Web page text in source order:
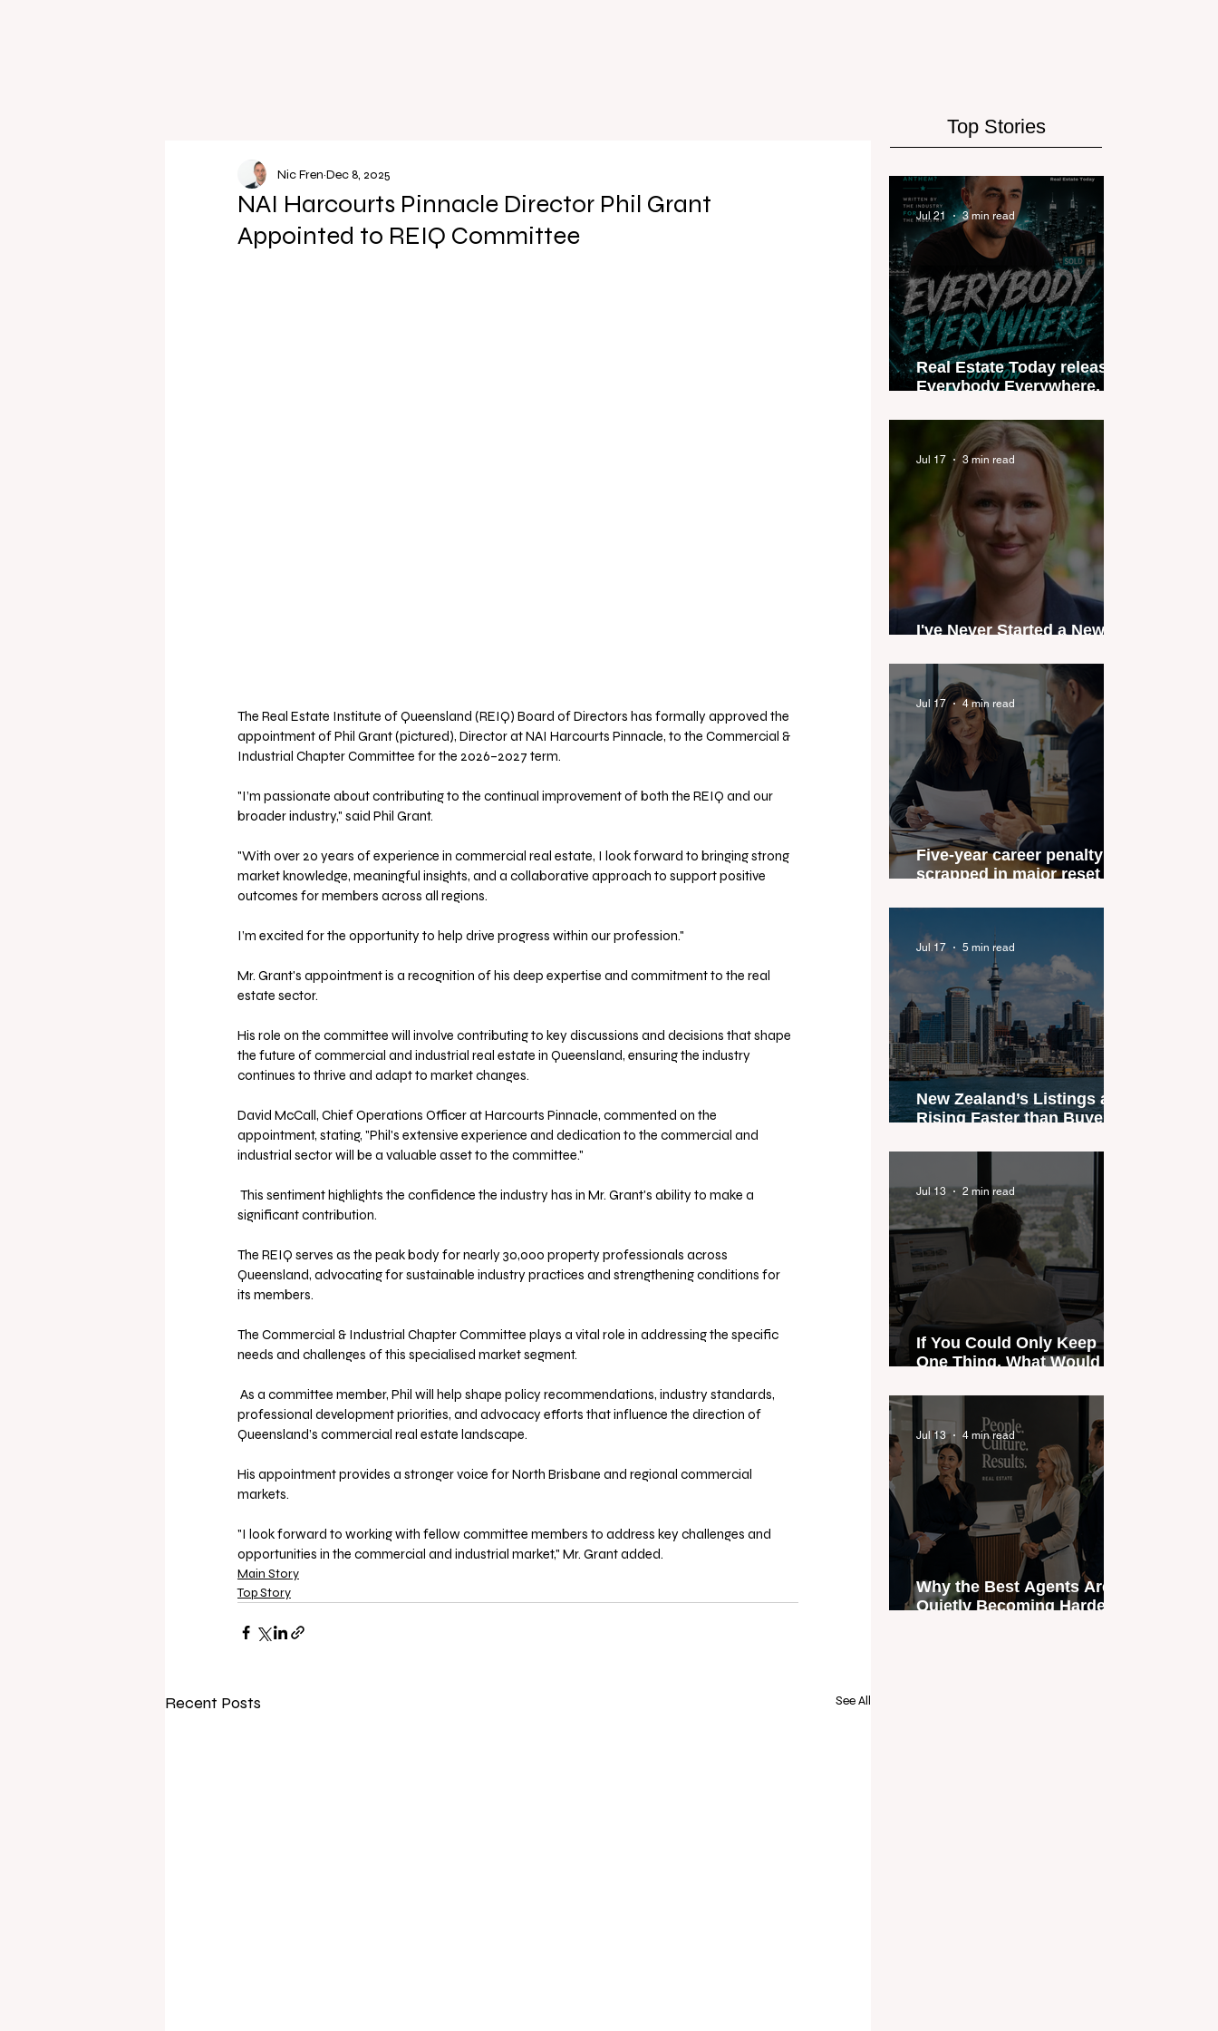
Top Stories
NAI Harcourts Pinnacle Director Phil Grant
Appointed to REIQ Committee
Nic Fren Dec 8, 2025
The Real Estate Institute of Queensland (REIQ) Board of Directors has formally approved the
appointment of Phil Grant (pictured), Director at NAI Harcourts Pinnacle, to the Commercial &
Industrial Chapter Committee for the 2026–2027 term.
"I’m passionate about contributing to the continual improvement of both the REIQ and our
broader industry," said Phil Grant.
"With over 20 years of experience in commercial real estate, I look forward to bringing strong
market knowledge, meaningful insights, and a collaborative approach to support positive
outcomes for members across all regions.
I’m excited for the opportunity to help drive progress within our profession."
Mr. Grant's appointment is a recognition of his deep expertise and commitment to the real
estate sector.
His role on the committee will involve contributing to key discussions and decisions that shape
the future of commercial and industrial real estate in Queensland, ensuring the industry
continues to thrive and adapt to market changes.
David McCall, Chief Operations Officer at Harcourts Pinnacle, commented on the
appointment, stating, "Phil's extensive experience and dedication to the commercial and
industrial sector will be a valuable asset to the committee."
significant contribution.
The REIQ serves as the peak body for nearly 30,000 property professionals across
Queensland, advocating for sustainable industry practices and strengthening conditions for
its members.
The Commercial & Industrial Chapter Committee plays a vital role in addressing the specific
needs and challenges of this specialised market segment.
professional development priorities, and advocacy efforts that influence the direction of
Queensland’s commercial real estate landscape.
His appointment provides a stronger voice for North Brisbane and regional commercial
markets.
"I look forward to working with fellow committee members to address key challenges and
opportunities in the commercial and industrial market," Mr. Grant added.
Main Story
Top Story
Recent Posts See All
Real Estate Today releases
Everybody Everywhere, the
industry anthem inspired
by agent stories
Jul 21 3 min read
I've Never Started a New
Jul 17 3 min read
Five-year career penalty
scrapped in major reset for
agents
Jul 17 4 min read
New Zealand’s Listings are
Rising Faster than Buyers
Could Expose the Gap
Jul 17 5 min read
If You Could Only Keep
One Thing, What Would It
Jul 13 2 min read
Why the Best Agents Are
Quietly Becoming Harder
Jul 13 4 min read